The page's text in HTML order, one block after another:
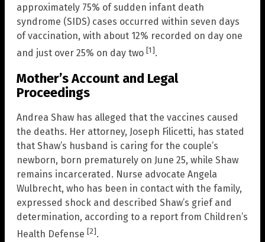
approximately 75% of sudden infant death
syndrome (SIDS) cases occurred within seven days
of vaccination, with about 12% recorded on day one
and just over 25% on day two [1].
Mother’s Account and Legal
Proceedings
Andrea Shaw has alleged that the vaccines caused
the deaths. Her attorney, Joseph Filicetti, has stated
that Shaw’s husband is caring for the couple’s
newborn, born prematurely on June 25, while Shaw
remains incarcerated. Nurse advocate Angela
Wulbrecht, who has been in contact with the family,
expressed shock and described Shaw’s grief and
determination, according to a report from Children’s
Health Defense [2].